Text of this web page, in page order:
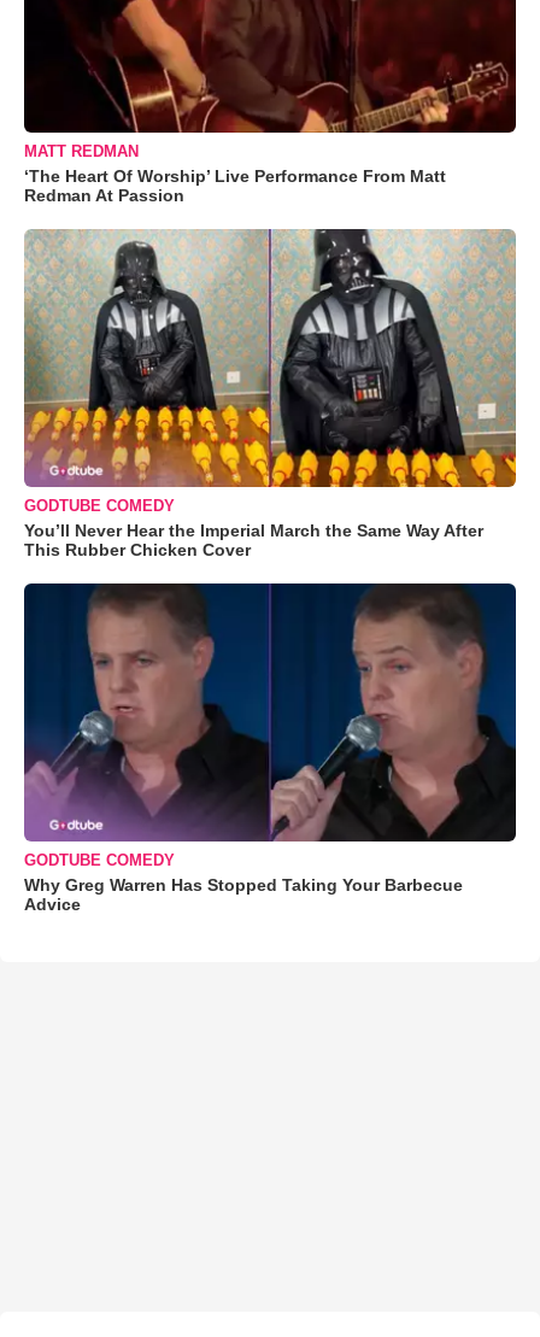
MATT REDMAN
‘The Heart Of Worship’ Live Performance From Matt
Redman At Passion
GODTUBE COMEDY
You’ll Never Hear the Imperial March the Same Way After
This Rubber Chicken Cover
GODTUBE COMEDY
Why Greg Warren Has Stopped Taking Your Barbecue
Advice